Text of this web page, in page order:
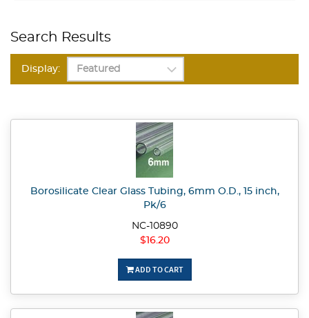
Search Results
Display:
Borosilicate Clear Glass Tubing, 6mm O.D., 15 inch,
Pk/6
NC-10890
$16.20
ADD TO CART